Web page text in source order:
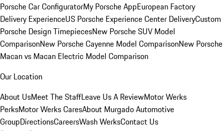
Porsche Car ConfiguratorMy Porsche AppEuropean Factory
Delivery ExperienceUS Porsche Experience Center DeliveryCustom
Porsche Design TimepiecesNew Porsche SUV Model
ComparisonNew Porsche Cayenne Model ComparisonNew Porsche
Macan vs Macan Electric Model Comparison
Our Location
About UsMeet The StaffLeave Us A ReviewMotor Werks
PerksMotor Werks CaresAbout Murgado Automotive
GroupDirectionsCareersWash WerksContact Us